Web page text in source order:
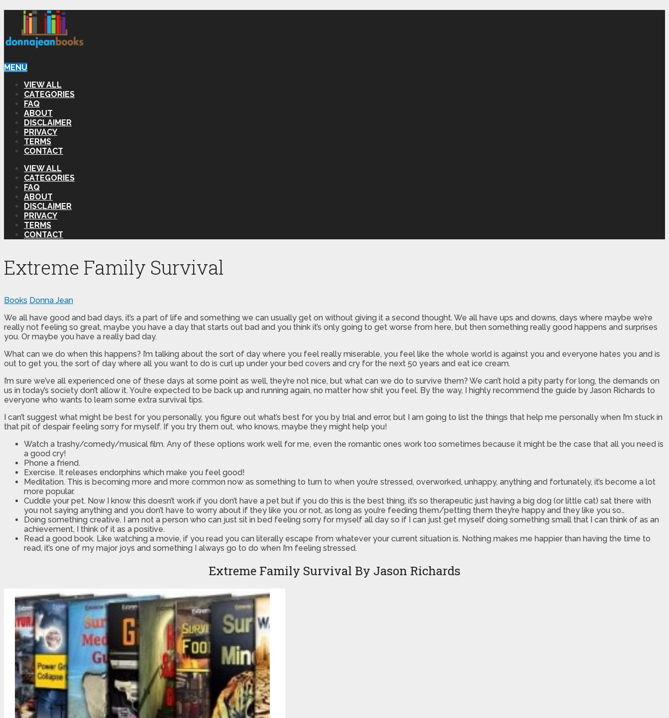
MENU
VIEW ALL
CATEGORIES
FAQ
ABOUT
DISCLAIMER
PRIVACY
TERMS
CONTACT
VIEW ALL
CATEGORIES
FAQ
ABOUT
DISCLAIMER
PRIVACY
TERMS
CONTACT
Extreme Family Survival
Books Donna Jean
We all have good and bad days, it’s a part of life and something we can usually get on without giving it a second thought. We all have ups and downs, days where maybe we’re
really not feeling so great, maybe you have a day that starts out bad and you think it’s only going to get worse from here, but then something really good happens and surprises
you. Or maybe you have a really bad day.
What can we do when this happens? I’m talking about the sort of day where you feel really miserable, you feel like the whole world is against you and everyone hates you and is
out to get you, the sort of day where all you want to do is curl up under your bed covers and cry for the next 50 years and eat ice cream.
I’m sure we’ve all experienced one of these days at some point as well, they’re not nice, but what can we do to survive them? We can’t hold a pity party for long, the demands on
us in today’s society don’t allow it. You’re expected to be back up and running again, no matter how shit you feel. By the way, I highly recommend the guide by Jason Richards to
everyone who wants to learn some extra survival tips.
I can’t suggest what might be best for you personally, you figure out what’s best for you by trial and error, but I am going to list the things that help me personally when I’m stuck in
that pit of despair feeling sorry for myself. If you try them out, who knows, maybe they might help you!
Watch a trashy/comedy/musical film. Any of these options work well for me, even the romantic ones work too sometimes because it might be the case that all you need is
a good cry!
Phone a friend.
Exercise. It releases endorphins which make you feel good!
Meditation. This is becoming more and more common now as something to turn to when you’re stressed, overworked, unhappy, anything and fortunately, it’s become a lot
more popular.
Cuddle your pet. Now I know this doesn’t work if you don’t have a pet but if you do this is the best thing, it’s so therapeutic just having a big dog (or little cat) sat there with
you not saying anything and you don’t have to worry about if they like you or not, as long as you’re feeding them/petting them they’re happy and they like you so…
Doing something creative. I am not a person who can just sit in bed feeling sorry for myself all day so if I can just get myself doing something small that I can think of as an
achievement, I think of it as a positive.
Read a good book. Like watching a movie, if you read you can literally escape from whatever your current situation is. Nothing makes me happier than having the time to
read, it’s one of my major joys and something I always go to do when I’m feeling stressed.
Extreme Family Survival By Jason Richards